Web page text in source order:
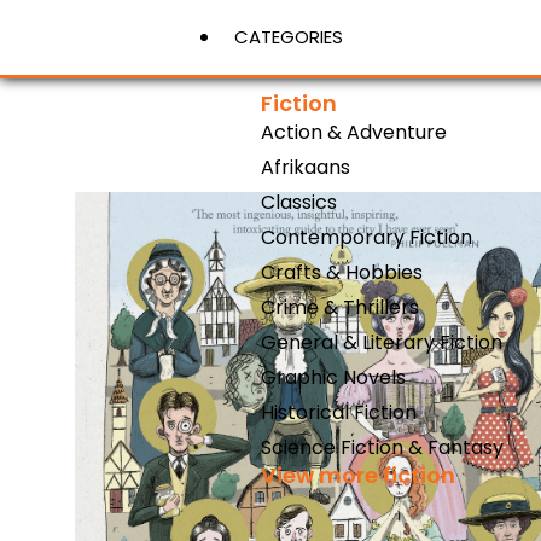
CATEGORIES
Fiction
Action & Adventure
Afrikaans
Classics
Contemporary Fiction
Crafts & Hobbies
Crime & Thrillers
General & Literary Fiction
Graphic Novels
Historical Fiction
Science Fiction & Fantasy
View more fiction
View More